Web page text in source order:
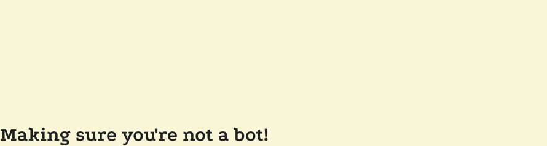
Making sure you're not a bot!